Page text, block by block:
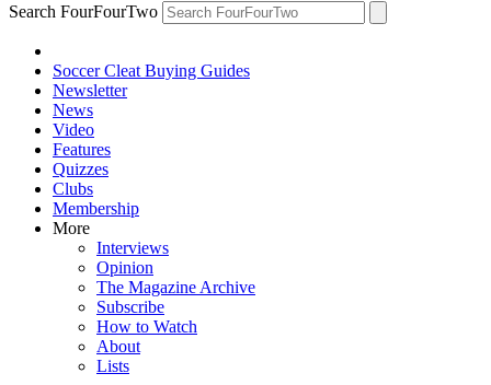
Search FourFourTwo
Soccer Cleat Buying Guides
Newsletter
News
Video
Features
Quizzes
Clubs
Membership
More
Interviews
Opinion
The Magazine Archive
Subscribe
How to Watch
About
Lists